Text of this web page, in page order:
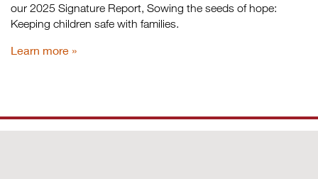
our 2025 Signature Report, Sowing the seeds of hope:
Keeping children safe with families.
Learn more